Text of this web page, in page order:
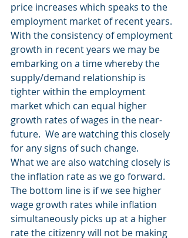
price increases which speaks to the
employment market of recent years.
With the consistency of employment
growth in recent years we may be
embarking on a time whereby the
supply/demand relationship is
tighter within the employment
market which can equal higher
growth rates of wages in the near-
future.  We are watching this closely
for any signs of such change.
What we are also watching closely is
the inflation rate as we go forward.
The bottom line is if we see higher
wage growth rates while inflation
simultaneously picks up at a higher
rate the citizenry will not be making